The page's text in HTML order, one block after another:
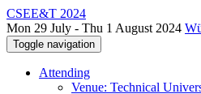
CSEE&T 2024
Mon 29 July - Thu 1 August 2024
Toggle navigation
Attending
Venue: Technical